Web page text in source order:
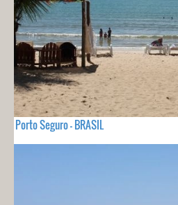
Porto Seguro - BRASIL